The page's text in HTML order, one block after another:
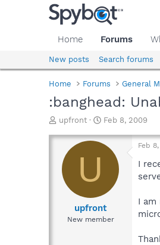
Home Forums
New posts Search forums
Home Forums General
:banghead:
T
r
a
d
upfront
S
a
t
e
Feb 8, 2009
U
upfront
New member
Feb
I
I am